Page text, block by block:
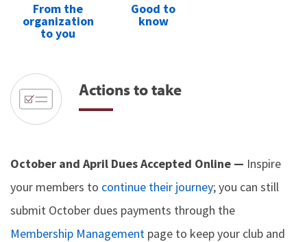
From the
organization
to you
Good to
know
Actions to take
October and April Dues Accepted Online — Inspire
your members to continue their journey; you can still
submit October dues payments through the
Membership Management page to keep your club and